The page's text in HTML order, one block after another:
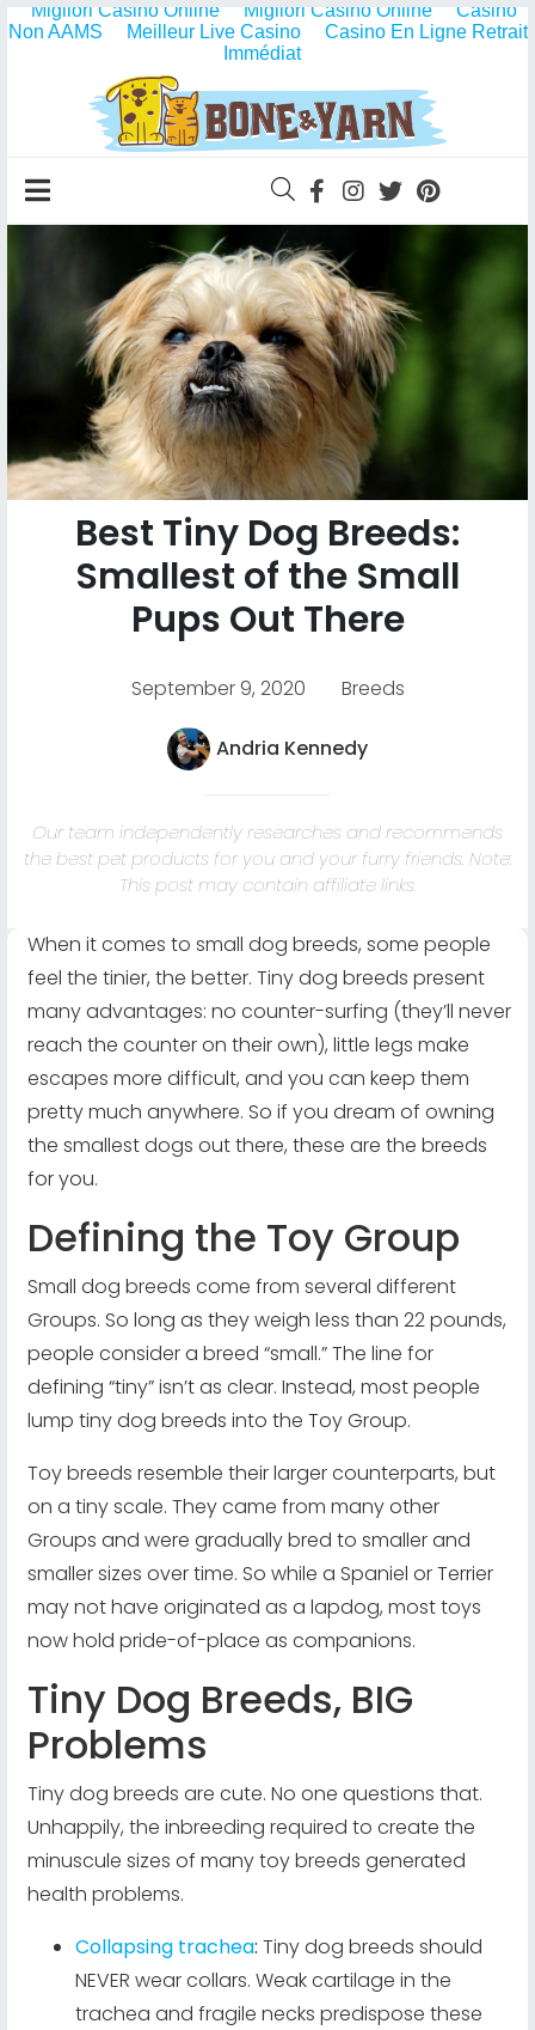
Migliori Casino Online Migliori Casino Online
Casino
Non AAMS
Meilleur Live Casino
Casino En Ligne Retrait
Immédiat
Best Tiny Dog Breeds:
Smallest of the Small
Pups Out There
September 9, 2020 Breeds
Andria Kennedy
Our team independently researches and recommends
the best pet products for you and your furry friends. Note:
This post may contain affiliate links.
When it comes to small dog breeds, some people
feel the tinier, the better. Tiny dog breeds present
many advantages: no counter-surfing (they’ll never
reach the counter on their own), little legs make
escapes more difficult, and you can keep them
pretty much anywhere. So if you dream of owning
the smallest dogs out there, these are the breeds
for you.
Defining the Toy Group
Small dog breeds come from several different
Groups. So long as they weigh less than 22 pounds,
people consider a breed “small.” The line for
defining “tiny” isn’t as clear. Instead, most people
lump tiny dog breeds into the Toy Group.
Toy breeds resemble their larger counterparts, but
on a tiny scale. They came from many other
Groups and were gradually bred to smaller and
smaller sizes over time. So while a Spaniel or Terrier
may not have originated as a lapdog, most toys
now hold pride-of-place as companions.
Tiny Dog Breeds, BIG
Problems
Tiny dog breeds are cute. No one questions that.
Unhappily, the inbreeding required to create the
minuscule sizes of many toy breeds generated
health problems.
Collapsing trachea: Tiny dog breeds should
NEVER wear collars. Weak cartilage in the
trachea and fragile necks predispose these